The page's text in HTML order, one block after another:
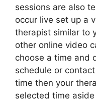
sessions are also
occur live set up a
therapist similar to
other online video
choose a time and
schedule or
time then your
selected time